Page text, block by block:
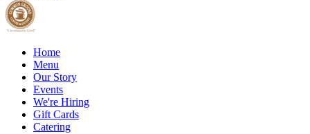
Home
Menu
Our Story
Events
We're Hiring
Gift Cards
Catering